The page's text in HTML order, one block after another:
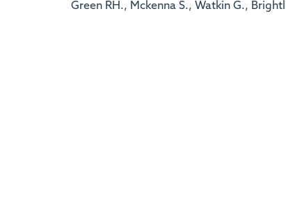
Green RH., Mckenna S., Watkin G.,